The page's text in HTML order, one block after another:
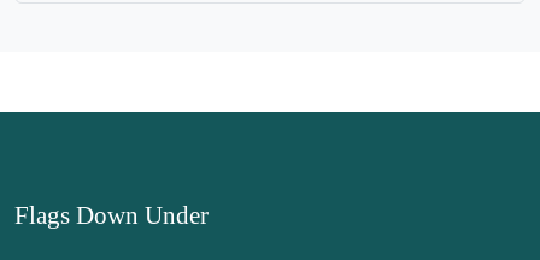
Flags Down Under